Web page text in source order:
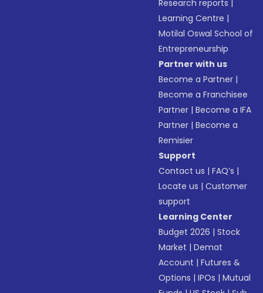
Research reports |
Learning Centre |
Motilal Oswal School of
Entrepreneurship
Partner with us
Become a Partner |
Become a Franchisee
Partner |Become a IFA
Partner |Become a
Remisier
Support
Contact us |FAQ’s |
Locate us |Customer
support
Learning Center
Budget 2026 |Stock
Market |Demat
Account |Futures &
Options |IPOs |Mutual